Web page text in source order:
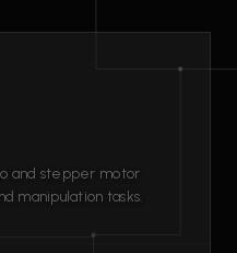
and stepper motor
manipulation tasks.